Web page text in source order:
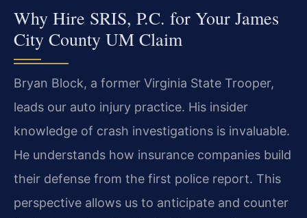
Why Hire SRIS, P.C. for Your James
City County UM Claim
Bryan Block, a former Virginia State Trooper,
leads our auto injury practice. His insider
knowledge of crash investigations is invaluable.
He understands how insurance companies build
their defense from the first police report. This
perspective allows us to anticipate and counter